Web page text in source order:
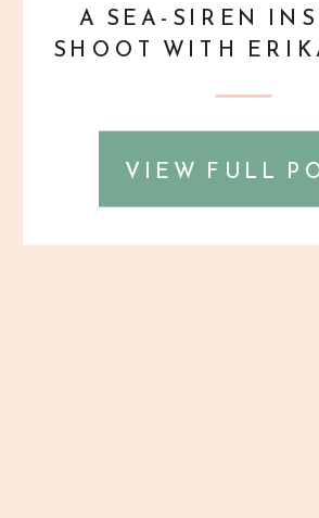
VIEW FULL
A SEA-SIREN
SHOOT WITH